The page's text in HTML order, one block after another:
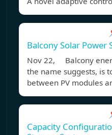
Balcony Solar Power
Nov 22, Balcony
the name suggests, is
between PV modules
Capacity